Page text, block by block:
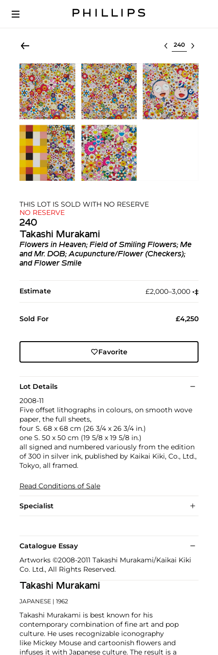
Select lot
THIS LOT IS SOLD WITH NO RESERVE
NO RESERVE
240
Takashi Murakami
Flowers in Heaven; Field of Smiling Flowers; Me
and Mr. DOB; Acupuncture/Flower (Checkers);
and Flower Smile
Estimate £2,000–3,000 •︎‡︎
Sold For £4,250
Favorite
Lot Details
2008-11
Five offset lithographs in colours, on smooth wove
paper, the full sheets,
four S. 68 x 68 cm (26 3/4 x 26 3/4 in.)
one S. 50 x 50 cm (19 5/8 x 19 5/8 in.)
all signed and numbered variously from the edition
of 300 in silver ink, published by Kaikai Kiki, Co., Ltd.,
Tokyo, all framed.
Read Conditions of Sale
Specialist
Catalogue Essay
Artworks ©2008-2011 Takashi Murakami/Kaikai Kiki
Co. Ltd., All Rights Reserved.
Takashi Murakami
JAPANESE | 1962
Takashi Murakami is best known for his
contemporary combination of fine art and pop
culture. He uses recognizable iconography
like Mickey Mouse and cartoonish flowers and
infuses it with Japanese culture. The result is a